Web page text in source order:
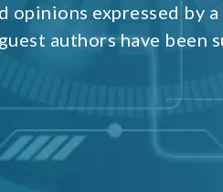
expressed by
authors have been